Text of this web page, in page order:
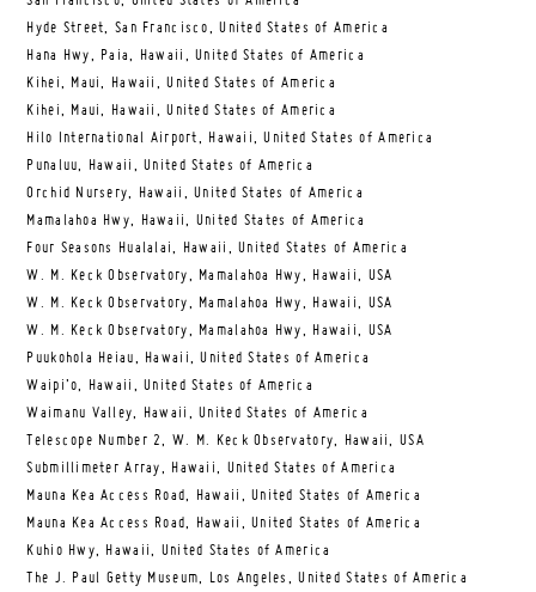
Hyde Street, San Francisco, United States of America
Hana Hwy, Paia, Hawaii, United States of America
Kihei, Maui, Hawaii, United States of America
Kihei, Maui, Hawaii, United States of America
Hilo International Airport, Hawaii, United States of America
Punaluu, Hawaii, United States of America
Orchid Nursery, Hawaii, United States of America
Mamalahoa Hwy, Hawaii, United States of America
Four Seasons Hualalai, Hawaii, United States of America
W. M. Keck Observatory, Mamalahoa Hwy, Hawaii, USA
W. M. Keck Observatory, Mamalahoa Hwy, Hawaii, USA
W. M. Keck Observatory, Mamalahoa Hwy, Hawaii, USA
Puukohola Heiau, Hawaii, United States of America
Waipi’o, Hawaii, United States of America
Waimanu Valley, Hawaii, United States of America
Telescope Number 2, W. M. Keck Observatory, Hawaii, USA
Submillimeter Array, Hawaii, United States of America
Mauna Kea Access Road, Hawaii, United States of America
Mauna Kea Access Road, Hawaii, United States of America
Kuhio Hwy, Hawaii, United States of America
The J. Paul Getty Museum, Los Angeles, United States of America